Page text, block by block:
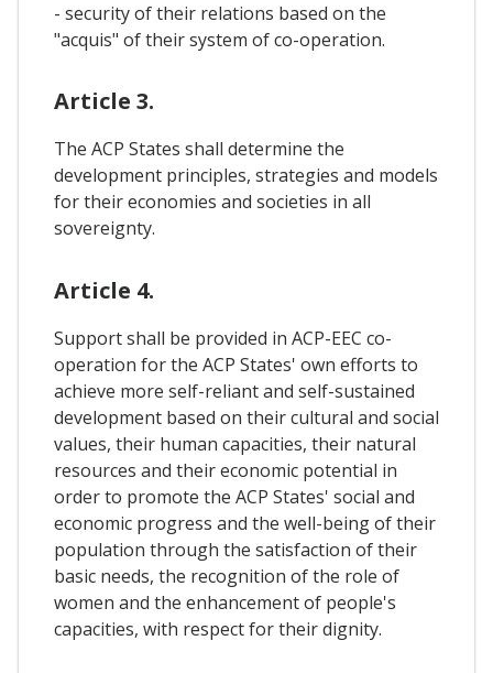
- security of their relations based on the
"acquis" of their system of co-operation.
Article 3.
The ACP States shall determine the
development principles, strategies and models
for their economies and societies in all
sovereignty.
Article 4.
Support shall be provided in ACP-EEC co-
operation for the ACP States' own efforts to
achieve more self-reliant and self-sustained
development based on their cultural and social
values, their human capacities, their natural
resources and their economic potential in
order to promote the ACP States' social and
economic progress and the well-being of their
population through the satisfaction of their
basic needs, the recognition of the role of
women and the enhancement of people's
capacities, with respect for their dignity.